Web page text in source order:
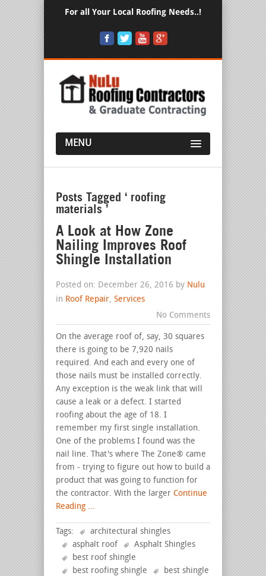
For all Your Local Roofing Needs..!
MENU
Posts Tagged ‘ roofing
materials ’
A Look at How Zone
Nailing Improves Roof
Shingle Installation
Posted on: December 26, 2016 by Nulu
in Roof Repair, Services
No Comments
On the average roof of, say, 30 squares
there is going to be 7,920 nails
required. And each and every one of
those nails must be installed correctly.
Any exception is the weak link that will
cause a leak or a defect. I started
roofing about the age of 18. I
remember my first single installation.
One of the problems I found was the
nail line. That's where The Zone® came
from - trying to figure out how to build a
product that was going to function for
the contractor. With the larger Continue
Reading ...
Tags:
architectural shingles
asphalt roof
Asphalt Shingles
best roof shingle
best roofing shingle
best shingle